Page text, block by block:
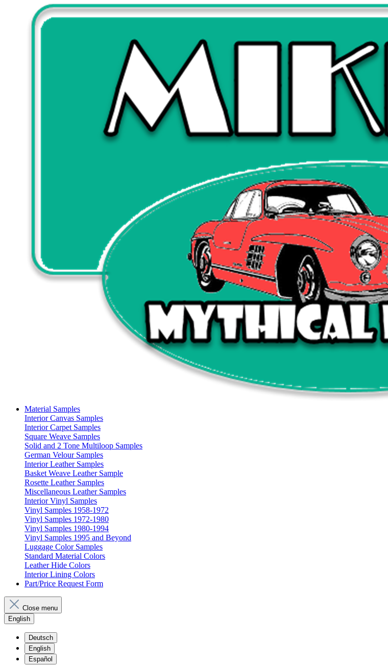
Material Samples
Interior Canvas Samples
Interior Carpet Samples
Square Weave Samples
Solid and 2 Tone Multiloop Samples
German Velour Samples
Interior Leather Samples
Basket Weave Leather Sample
Rosette Leather Samples
Miscellaneous Leather Samples
Interior Vinyl Samples
Vinyl Samples 1958-1972
Vinyl Samples 1972-1980
Vinyl Samples 1980-1994
Vinyl Samples 1995 and Beyond
Luggage Color Samples
Standard Material Colors
Leather Hide Colors
Interior Lining Colors
Part/Price Request Form
Close menu
English
Deutsch
English
Español